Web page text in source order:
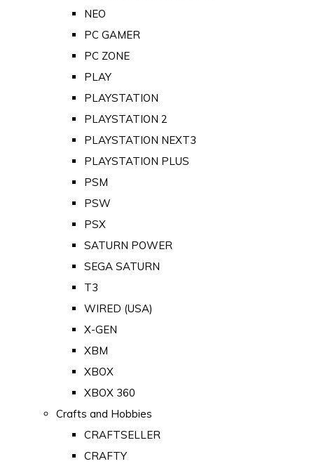
NEO
PC GAMER
PC ZONE
PLAY
PLAYSTATION
PLAYSTATION 2
PLAYSTATION NEXT3
PLAYSTATION PLUS
PSM
PSW
PSX
SATURN POWER
SEGA SATURN
T3
WIRED (USA)
X-GEN
XBM
XBOX
XBOX 360
Crafts and Hobbies
CRAFTSELLER
CRAFTY